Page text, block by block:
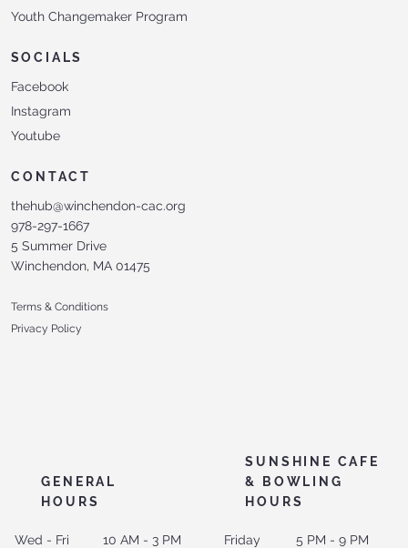
SUNSHINE CAFE
& BOWLING
HOURS
GENERAL
HOURS
5 PM - 9 PM
Friday
10 AM - 3 PM
Youth Changemaker Program
SOCIALS
Facebook
Instagram
Youtube
CONTACT
thehub@winchendon-cac.org
978-297-1667
5 Summer Drive
Winchendon, MA 01475
Terms & Conditions
Privacy Policy
Wed - Fri